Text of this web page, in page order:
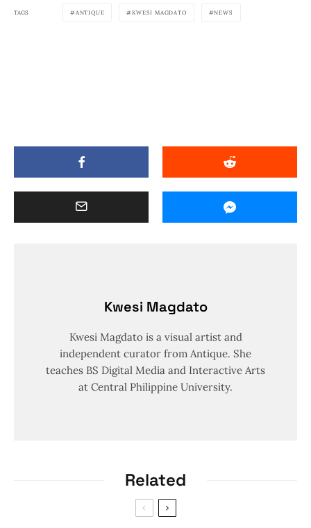
TAGS ANTIQUE KWESI MAGDATO NEWS
Kwesi Magdato
Kwesi Magdato is a visual artist and
independent curator from Antique. She
teaches BS Digital Media and Interactive Arts
at Central Philippine University.
Related